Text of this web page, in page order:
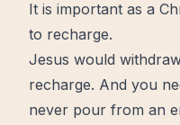
It is important as a
to recharge.
Jesus would
recharge. And you
never pour from an